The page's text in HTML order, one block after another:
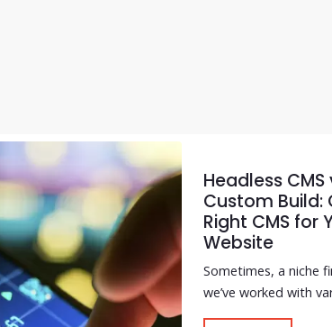
Headless CMS
Custom Build:
Right CMS for
Website
Sometimes, a niche
we’ve worked with